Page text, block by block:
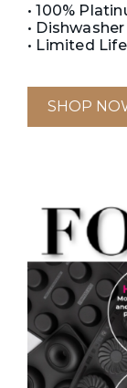
• 100%
•
• Limited
SHOP